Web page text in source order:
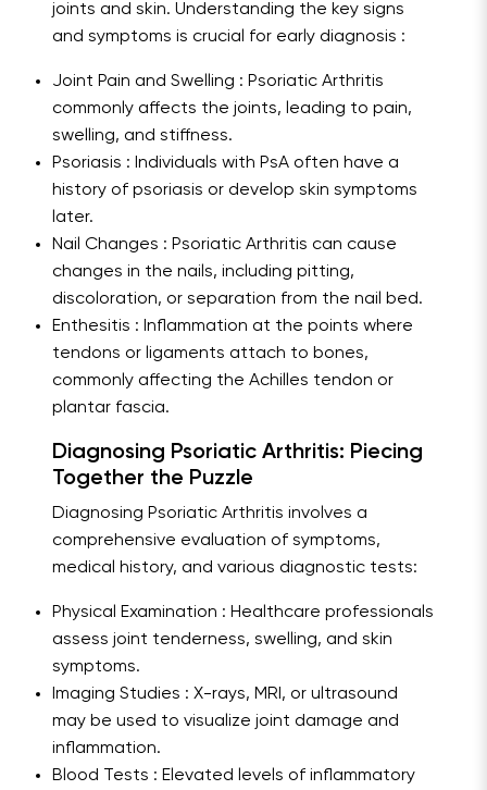
joints and skin. Understanding the key signs
and symptoms is crucial for early diagnosis :
Joint Pain and Swelling : Psoriatic Arthritis
commonly affects the joints, leading to pain,
swelling, and stiffness.
Psoriasis : Individuals with PsA often have a
history of psoriasis or develop skin symptoms
later.
Nail Changes : Psoriatic Arthritis can cause
changes in the nails, including pitting,
discoloration, or separation from the nail bed.
Enthesitis : Inflammation at the points where
tendons or ligaments attach to bones,
commonly affecting the Achilles tendon or
plantar fascia.
Diagnosing Psoriatic Arthritis: Piecing
Together the Puzzle
Diagnosing Psoriatic Arthritis involves a
comprehensive evaluation of symptoms,
medical history, and various diagnostic tests:
Physical Examination : Healthcare professionals
assess joint tenderness, swelling, and skin
symptoms.
Imaging Studies : X-rays, MRI, or ultrasound
may be used to visualize joint damage and
inflammation.
Blood Tests : Elevated levels of inflammatory